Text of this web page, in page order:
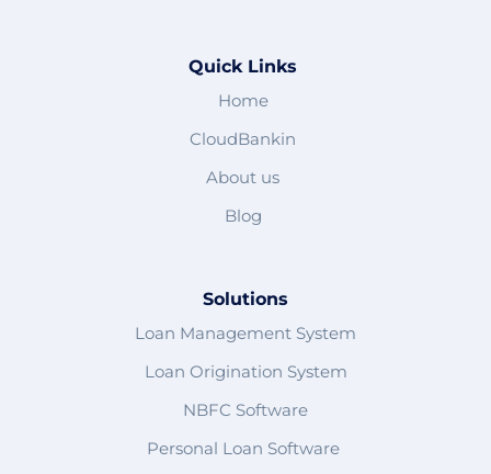
Quick Links
Home
CloudBankin
About us
Blog
Solutions
Loan Management System
Loan Origination System
NBFC Software
Personal Loan Software